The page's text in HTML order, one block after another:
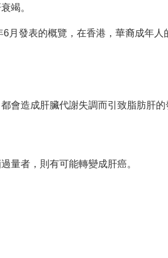
竭。
月發表的概覽，在香港，華裔成年人
會造成肝臟代謝失調而引致脂肪肝的
量者，則有可能轉變成肝癌。